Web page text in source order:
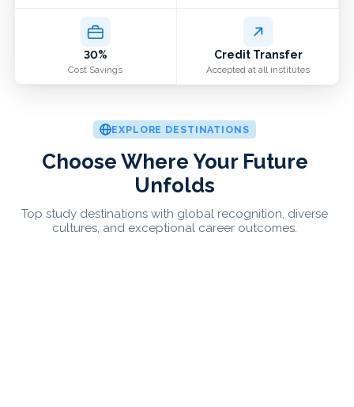
30%
Cost Savings
Credit Transfer
Accepted at all institutes
EXPLORE DESTINATIONS
Choose Where Your Future
Unfolds
Top study destinations with global recognition, diverse
cultures, and exceptional career outcomes.